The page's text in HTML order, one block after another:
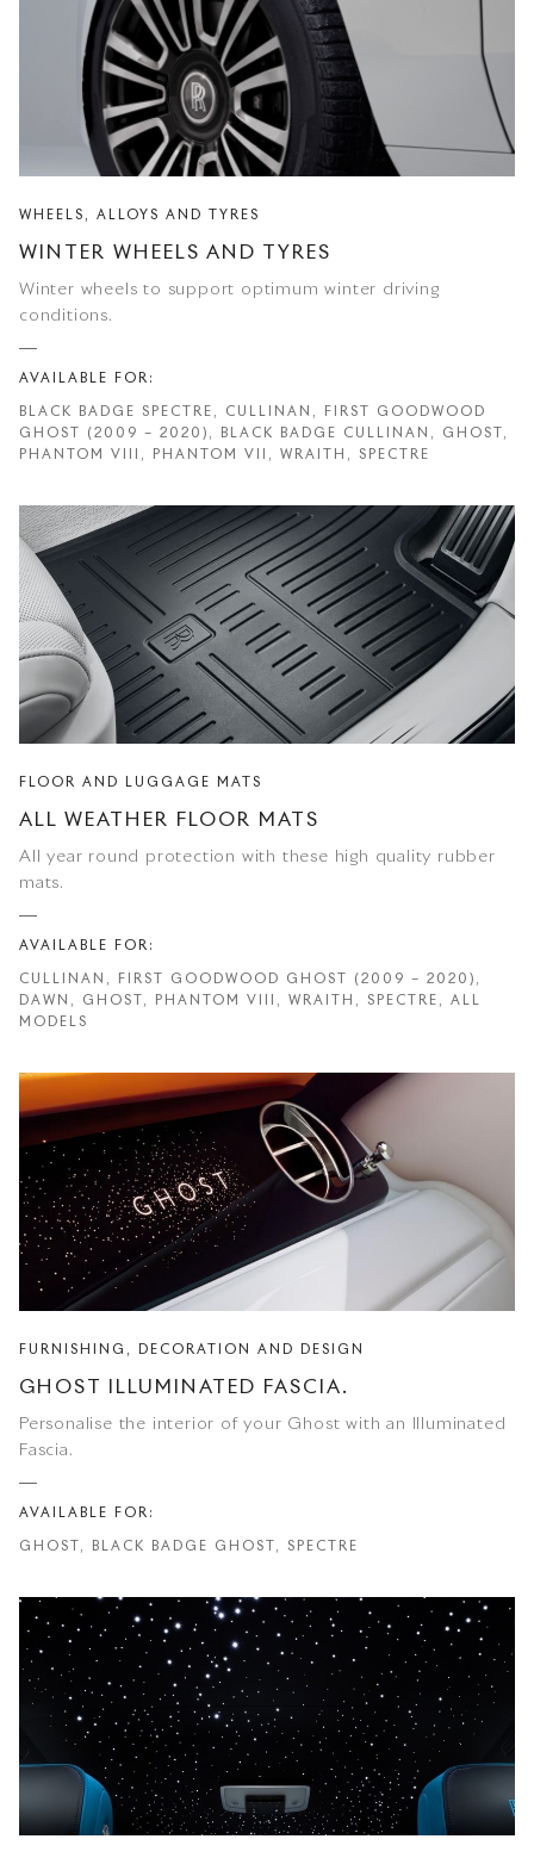
WHEELS, ALLOYS AND TYRES
WINTER WHEELS AND TYRES
Winter wheels to support optimum winter driving
conditions.
AVAILABLE FOR:
BLACK BADGE SPECTRE, CULLINAN, FIRST GOODWOOD
GHOST (2009 – 2020), BLACK BADGE CULLINAN, GHOST,
PHANTOM VIII, PHANTOM VII, WRAITH, SPECTRE
FLOOR AND LUGGAGE MATS
ALL WEATHER FLOOR MATS
All year round protection with these high quality rubber
mats.
AVAILABLE FOR:
CULLINAN, FIRST GOODWOOD GHOST (2009 – 2020),
DAWN, GHOST, PHANTOM VIII, WRAITH, SPECTRE, ALL
MODELS
FURNISHING, DECORATION AND DESIGN
GHOST ILLUMINATED FASCIA.
Personalise the interior of your Ghost with an Illuminated
Fascia.
AVAILABLE FOR:
GHOST, BLACK BADGE GHOST, SPECTRE